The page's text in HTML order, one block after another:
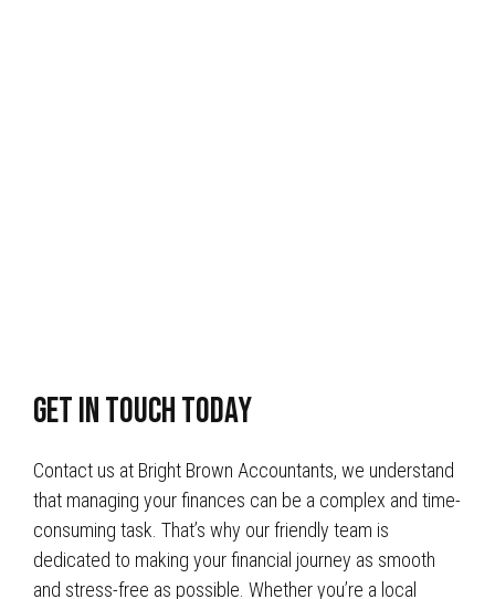
get in touch today
Contact us at Bright Brown Accountants, we understand
that managing your finances can be a complex and time-
consuming task. That’s why our friendly team is
dedicated to making your financial journey as smooth
and stress-free as possible. Whether you’re a local